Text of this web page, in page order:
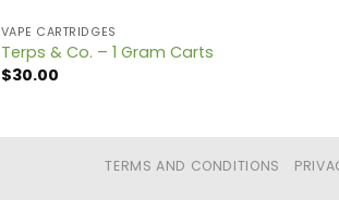
VAPE CARTRIDGES
Terps & Co. – 1 Gram Carts
$30.00
TERMS AND CONDITIONS